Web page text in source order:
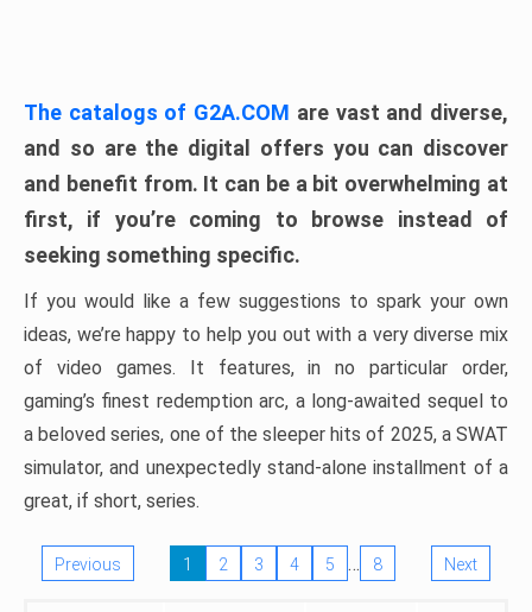
The catalogs of G2A.COM are vast and diverse,
and so are the digital offers you can discover
and benefit from. It can be a bit overwhelming at
first, if you’re coming to browse instead of
seeking something specific.
If you would like a few suggestions to spark your own
ideas, we’re happy to help you out with a very diverse mix
of video games. It features, in no particular order,
gaming’s finest redemption arc, a long-awaited sequel to
a beloved series, one of the sleeper hits of 2025, a SWAT
simulator, and unexpectedly stand-alone installment of a
great, if short, series.
Previous 1 2 3 4 5 … 8 Next